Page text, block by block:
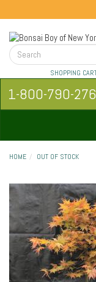
SHOPPING
1-800-790-
HOME OUT OF STOCK